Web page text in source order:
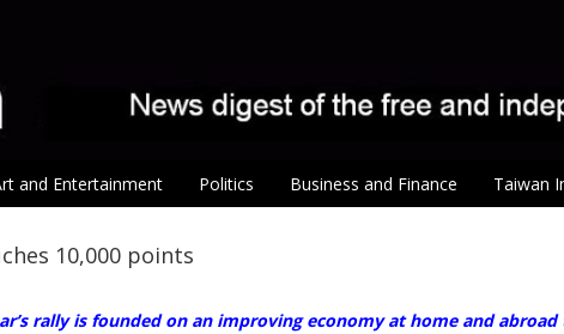
and Entertainment Politics Business and Finance Taiwan
10,000 points
rally is founded on an improving economy at home and